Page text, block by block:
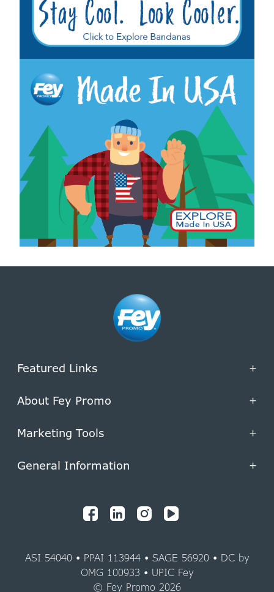
Featured Links +
About Fey Promo +
Marketing Tools +
General Information +
ASI 54040 • PPAI 113944 • SAGE 56920 • DC by
OMG 100933 • UPIC Fey
© Fey Promo 2026